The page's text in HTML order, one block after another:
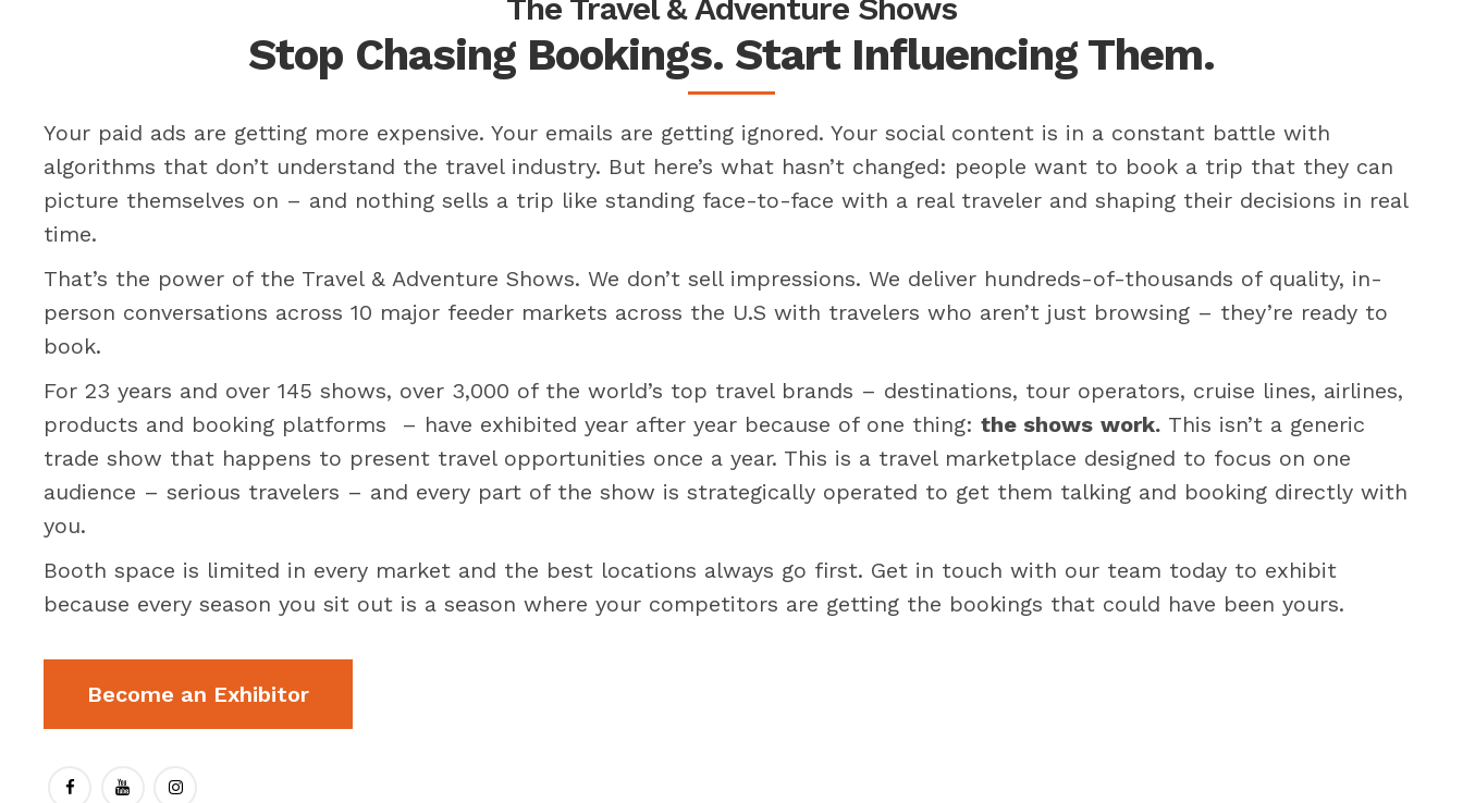
The Travel & Adventure Shows
Stop Chasing Bookings. Start Influencing Them.
Your paid ads are getting more expensive. Your emails are getting ignored. Your social content is in a constant battle with
algorithms that don’t understand the travel industry. But here’s what hasn’t changed: people want to book a trip that they can
picture themselves on – and nothing sells a trip like standing face-to-face with a real traveler and shaping their decisions in real
time.
That’s the power of the Travel & Adventure Shows. We don’t sell impressions. We deliver hundreds-of-thousands of quality, in-
person conversations across 10 major feeder markets across the U.S with travelers who aren’t just browsing – they’re ready to
book.
For 23 years and over 145 shows, over 3,000 of the world’s top travel brands – destinations, tour operators, cruise lines, airlines,
products and booking platforms – have exhibited year after year because of one thing:the shows work. This isn’t a generic
trade show that happens to present travel opportunities once a year. This is a travel marketplace designed to focus on one
audience – serious travelers – and every part of the show is strategically operated to get them talking and booking directly with
you.
Booth space is limited in every market and the best locations always go first. Get in touch with our team today to exhibit
because every season you sit out is a season where your competitors are getting the bookings that could have been yours.
Become an Exhibitor